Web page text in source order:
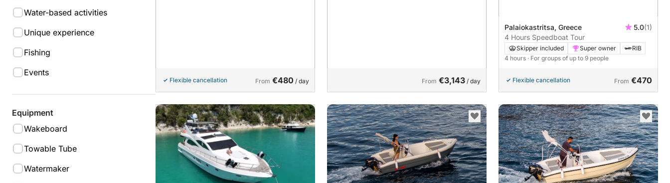
Water-based activities
Unique experience
Fishing
Events
Equipment
Wakeboard
Towable Tube
Watermaker
Flexible cancellation From €480 / day From €3,143 / day
Palaiokastritsa, Greece 5.0(1)
4 Hours Speedboat Tour
Skipper included Super owner
RIB
4 hours · For groups of up to 9 people
Flexible cancellation From €470